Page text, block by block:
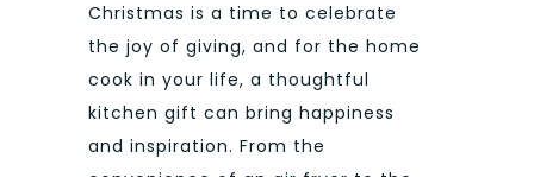
Christmas is a time to celebrate
the joy of giving, and for the home
cook in your life, a thoughtful
kitchen gift can bring happiness
and inspiration. From the